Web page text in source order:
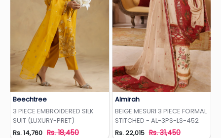
Beechtree
3 PIECE EMBROIDERED SILK
SUIT (LUXURY-PRET)
Rs. 14,760 Rs. 18,450
Almirah
BEIGE MESURI 3 PIECE FORMAL
STITCHED - AL-3PS-LS-452
Rs. 22,015 Rs. 31,450